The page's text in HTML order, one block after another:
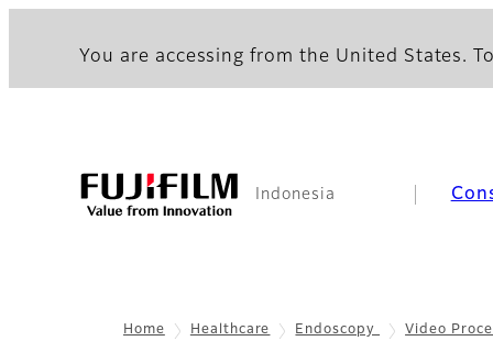
You are accessing from the United States.
Indonesia
Home Healthcare Endoscopy Video